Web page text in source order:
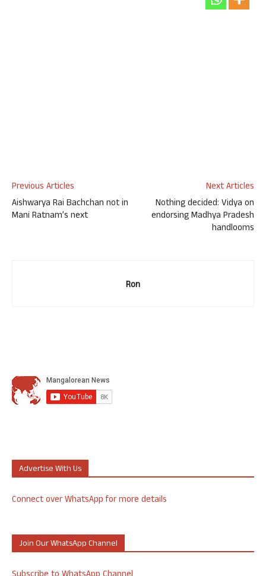
Previous Articles
Aishwarya Rai Bachchan not in
Mani Ratnam’s next
Next Articles
Nothing decided: Vidya on
endorsing Madhya Pradesh
handlooms
Ron
Advertise With Us
Connect over WhatsApp for more details
Join Our WhatsApp Channel